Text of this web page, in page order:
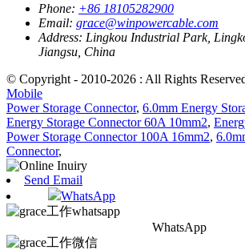
Phone: +86 18105282900
Email: grace@winpowercable.com
Address: Lingkou Industrial Park,
Jiangsu, China
© Copyright - 2010-2026 : All Rights
Mobile
Power Storage Connector, 6.0mm Energy
Energy Storage Connector 60A 10mm2,
Power Storage Connector 100A 16mm2,
Connector,
Send Email
WhatsApp
WhatsApp